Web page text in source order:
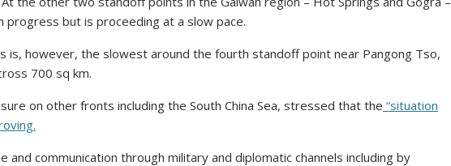
but is proceeding at a slow pace.
is, however, the slowest around the fourth standoff point near Pangong Tso,
700 sq km.
on other fronts including the South China Sea, stressed that the “situation
and communication through military and diplomatic channels including by